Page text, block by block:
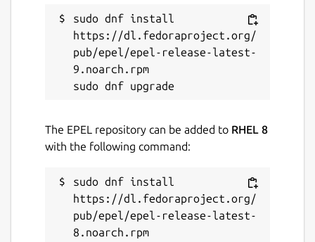
Last updated
22 March 2025 - latest/stable
10 March 2025 - latest/edge
Contact
Source code
github.com/fortran-lang/fpm
sudo dnf install
https://dl.fedoraproject.org/
pub/epel/epel-release-latest-
9.noarch.rpm
The EPEL repository can be added to RHEL 8
with the following command:
sudo dnf install
https://dl.fedoraproject.org/
pub/epel/epel-release-latest-
8.noarch.rpm